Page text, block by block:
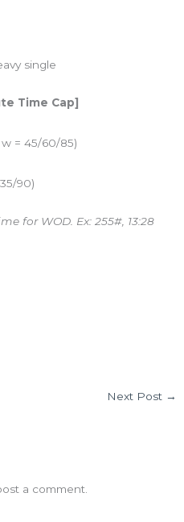
single
Time Cap]
w = 45/60/85)
90)
for WOD. Ex: 255#, 13:28
Next Post →
a comment.